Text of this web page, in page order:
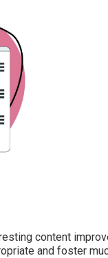
content
and foster